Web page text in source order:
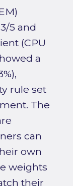
5 and
(CPU
a
rule set
The
can
own
weights
their